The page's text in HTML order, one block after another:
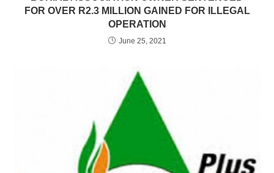
FOR OVER R2.3 MILLION GAINED FOR ILLEGAL
OPERATION
June 25, 2021